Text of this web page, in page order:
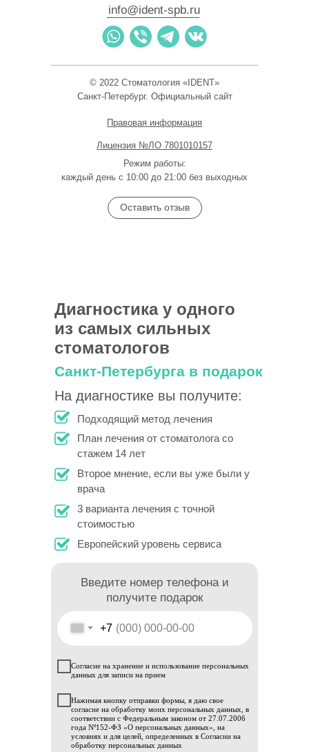
Стоматологическая клиника в Санкт‑Петербурге
Зуботехническая лаборатория в Санкт‑Петербурге
© 2022 Стоматология «IDENT»
Санкт-Петербург. Официальный сайт
info@ident-spb.ru
Режим работы:
каждый день с 10:00 до 21:00 без выходных
Оставить отзыв
Правовая информация
Лицензия №ЛО 7801010157
Диагностика у одного
из самых сильных
стоматологов
Санкт-Петербурга в подарок
На диагностике вы получите:
Подходящий метод лечения
План лечения от стоматолога со
стажем 14 лет
Второе мнение, если вы уже были у
врача
3 варианта лечения с точной
стоимостью
Европейский уровень сервиса
Введите номер телефона и
получите подарок
+7
Согласие на хранение и использование персональных
данных для записи на прием
Нажимая кнопку отправки формы, я даю свое
согласие на обработку моих персональных данных, в
соответствии с Федеральным законом от 27.07.2006
года Nº152-ФЗ «О персональных данных», на
условиях и для целей, определенных в Согласии на
обработку персональных данных